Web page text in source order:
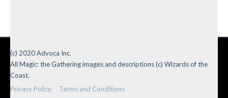
(c) 2020 Advoca Inc.
All Magic: the Gathering images and descriptions (c) Wizards of the
Coast.
Privacy Policy
Terms and Conditions